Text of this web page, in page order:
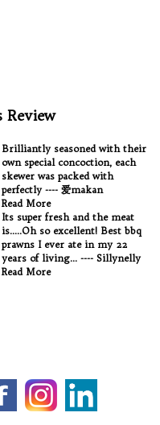
Review
Brilliantly seasoned with their
own special concoction, each
skewer was packed with
perfectly ---- 爱makan
Read More
Its super fresh and the meat
is.....Oh so excellent! Best bbq
prawns I ever ate in my 22
years of living... ---- Sillynelly
Read More